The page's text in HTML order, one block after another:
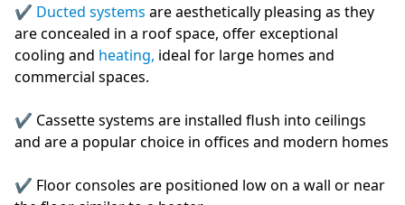
✔️ Ducted systems are aesthetically pleasing as they
are concealed in a roof space, offer exceptional
cooling and heating, ideal for large homes and
commercial spaces.
✔️ Cassette systems are installed flush into ceilings
and are a popular choice in offices and modern homes
✔️ Floor consoles are positioned low on a wall or near